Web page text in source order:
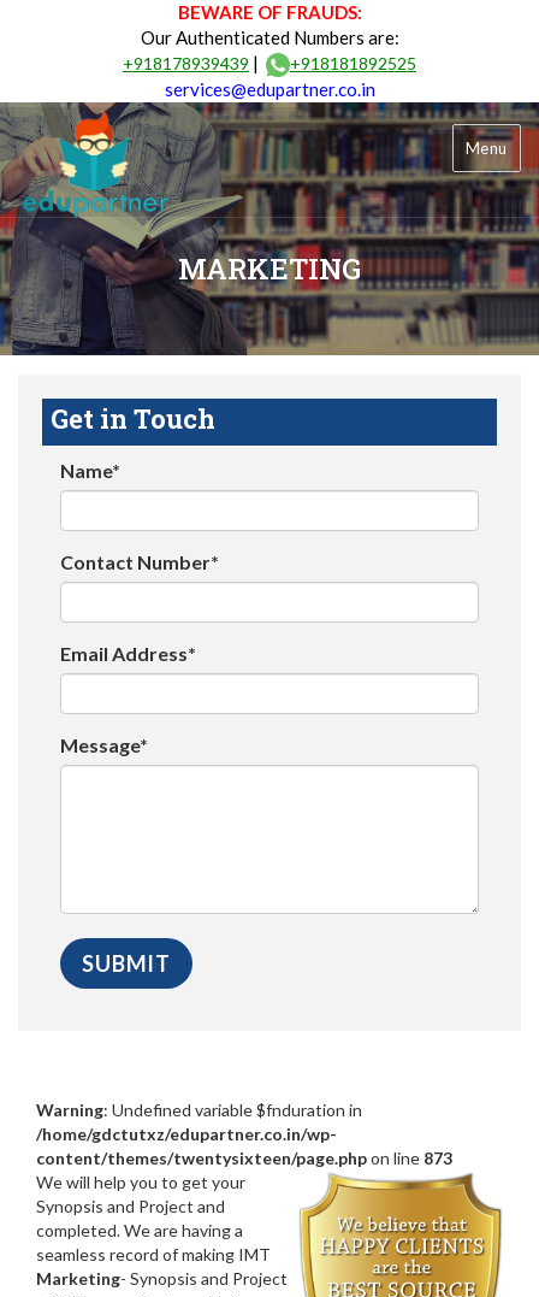
BEWARE OF FRAUDS:
Our Authenticated Numbers are:
+918178939439 | +918181892525
services@edupartner.co.in
Menu
MARKETING
Get in Touch
Name*
Contact Number*
Email Address*
Message*
Warning: Undefined variable $fnduration in
/home/gdctutxz/edupartner.co.in/wp-
content/themes/twentysixteen/page.phpon line 873
We will help you to get your
Synopsis and Project and
completed. We are having a
seamless record of making IMT
Marketing- Synopsis and Project